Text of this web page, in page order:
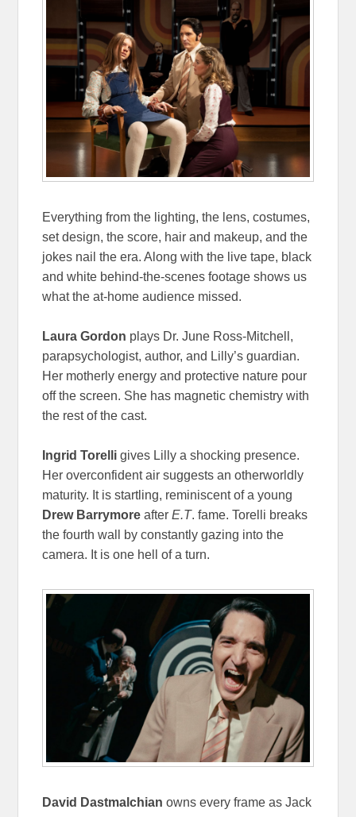
Everything from the lighting, the lens, costumes,
set design, the score, hair and makeup, and the
jokes nail the era. Along with the live tape, black
and white behind-the-scenes footage shows us
what the at-home audience missed.
Laura Gordon plays Dr. June Ross-Mitchell,
parapsychologist, author, and Lilly’s guardian.
Her motherly energy and protective nature pour
off the screen. She has magnetic chemistry with
the rest of the cast.
Ingrid Torelli gives Lilly a shocking presence.
Her overconfident air suggests an otherworldly
maturity. It is startling, reminiscent of a young
Drew Barrymore afterE.T. fame. Torelli breaks
the fourth wall by constantly gazing into the
camera. It is one hell of a turn.
David Dastmalchian owns every frame as Jack